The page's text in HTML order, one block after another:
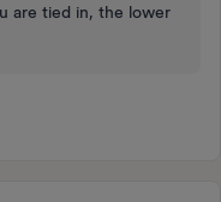
are tied in, the lower